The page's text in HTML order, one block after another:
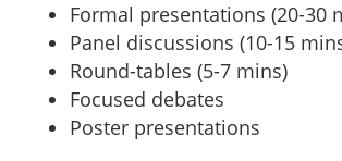
Formal presentations (20-30
Panel discussions (10-15
Round-tables (5-7 mins)
Focused debates
Poster presentations